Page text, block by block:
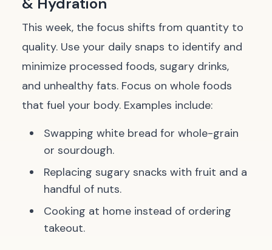
This week, the focus shifts from quantity to
quality. Use your daily snaps to identify and
minimize processed foods, sugary drinks,
and unhealthy fats. Focus on whole foods
that fuel your body. Examples include:
Swapping white bread for whole-grain
or sourdough.
Replacing sugary snacks with fruit and a
handful of nuts.
Cooking at home instead of ordering
takeout.